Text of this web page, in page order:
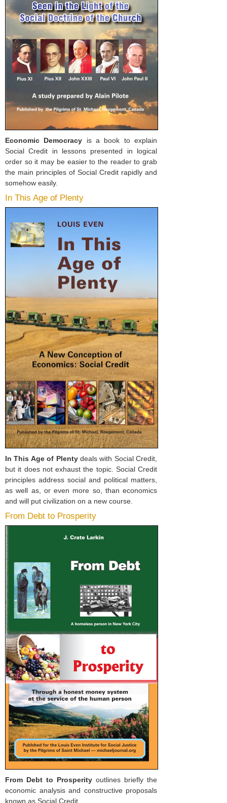
Economic Democracy is a book to explain
Social Credit in lessons presented in logical
order so it may be easier to the reader to grab
the main principles of Social Credit rapidly and
somehow easily.
In This Age of Plenty
In This Age of Plentydeals with Social Credit,
but it does not exhaust the topic. Social Credit
principles address social and political matters,
as well as, or even more so, than economics
and will put civilization on a new course.
From Debt to Prosperity
From Debt to Prosperity outlines briefly the
economic analysis and constructive proposals
known as Social Credit.